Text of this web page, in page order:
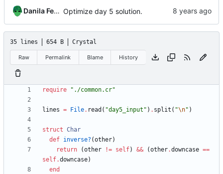
Danila Fedorin Optimize day 5 solution.
35 lines 654 B Crystal
Raw Permalink Blame History
require " ./common.cr"
lines = File. read ( "day5_input " ) . split ( "\n" )
struct Char
def inverse? (other)
return
(other != self) && (other.downcase ==
self.downcase)
end